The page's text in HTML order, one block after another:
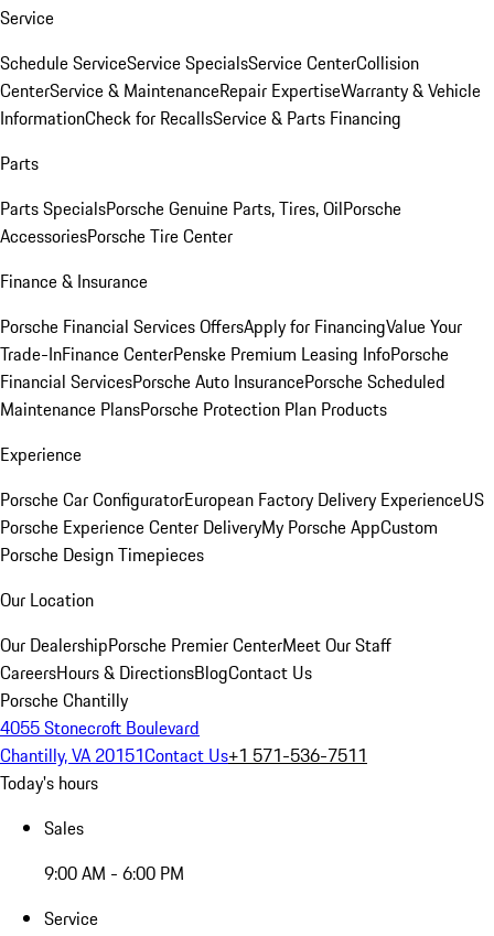
Service
Schedule ServiceService SpecialsService CenterCollision
CenterService & MaintenanceRepair ExpertiseWarranty & Vehicle
InformationCheck for RecallsService & Parts Financing
Parts
Parts SpecialsPorsche Genuine Parts, Tires, OilPorsche
AccessoriesPorsche Tire Center
Finance & Insurance
Porsche Financial Services OffersApply for FinancingValue Your
Trade-InFinance CenterPenske Premium Leasing InfoPorsche
Financial ServicesPorsche Auto InsurancePorsche Scheduled
Maintenance PlansPorsche Protection Plan Products
Experience
Porsche Car ConfiguratorEuropean Factory Delivery ExperienceUS
Porsche Experience Center DeliveryMy Porsche AppCustom
Porsche Design Timepieces
Our Location
Our DealershipPorsche Premier CenterMeet Our Staff
CareersHours & DirectionsBlogContact Us
Porsche Chantilly
4055 Stonecroft Boulevard
Chantilly, VA 20151Contact Us+1 571-536-7511
Today's hours
Sales
9:00 AM - 6:00 PM
Service